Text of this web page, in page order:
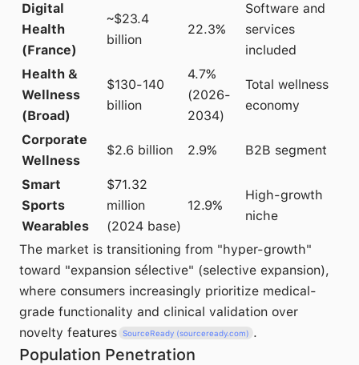
Digital
Health
(France)
~$23.4
billion
22.3%
Software and
services
included
Health &
Wellness
(Broad)
$130-140
billion
4.7%
(2026-
2034)
Total wellness
economy
Corporate
Wellness
$2.6 billion 2.9% B2B segment
Smart
Sports
Wearables
$71.32
million
(2024 base)
12.9%
High-growth
niche
The market is transitioning from "hyper-growth"
toward "expansion sélective" (selective expansion),
where consumers increasingly prioritize medical-
grade functionality and clinical validation over
novelty features SourceReady (sourceready.com) .
Population Penetration